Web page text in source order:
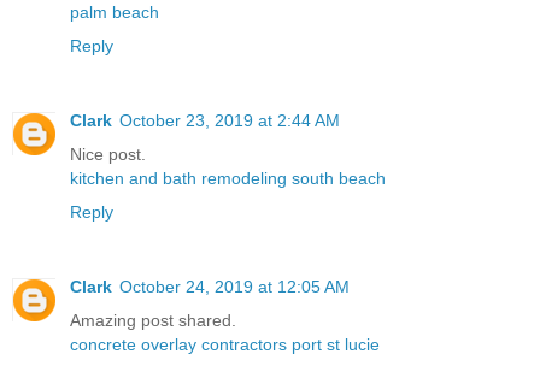
palm beach
Reply
Clark October 23, 2019 at 2:44 AM
Nice post.
kitchen and bath remodeling south beach
Reply
Clark October 24, 2019 at 12:05 AM
Amazing post shared.
concrete overlay contractors port st lucie